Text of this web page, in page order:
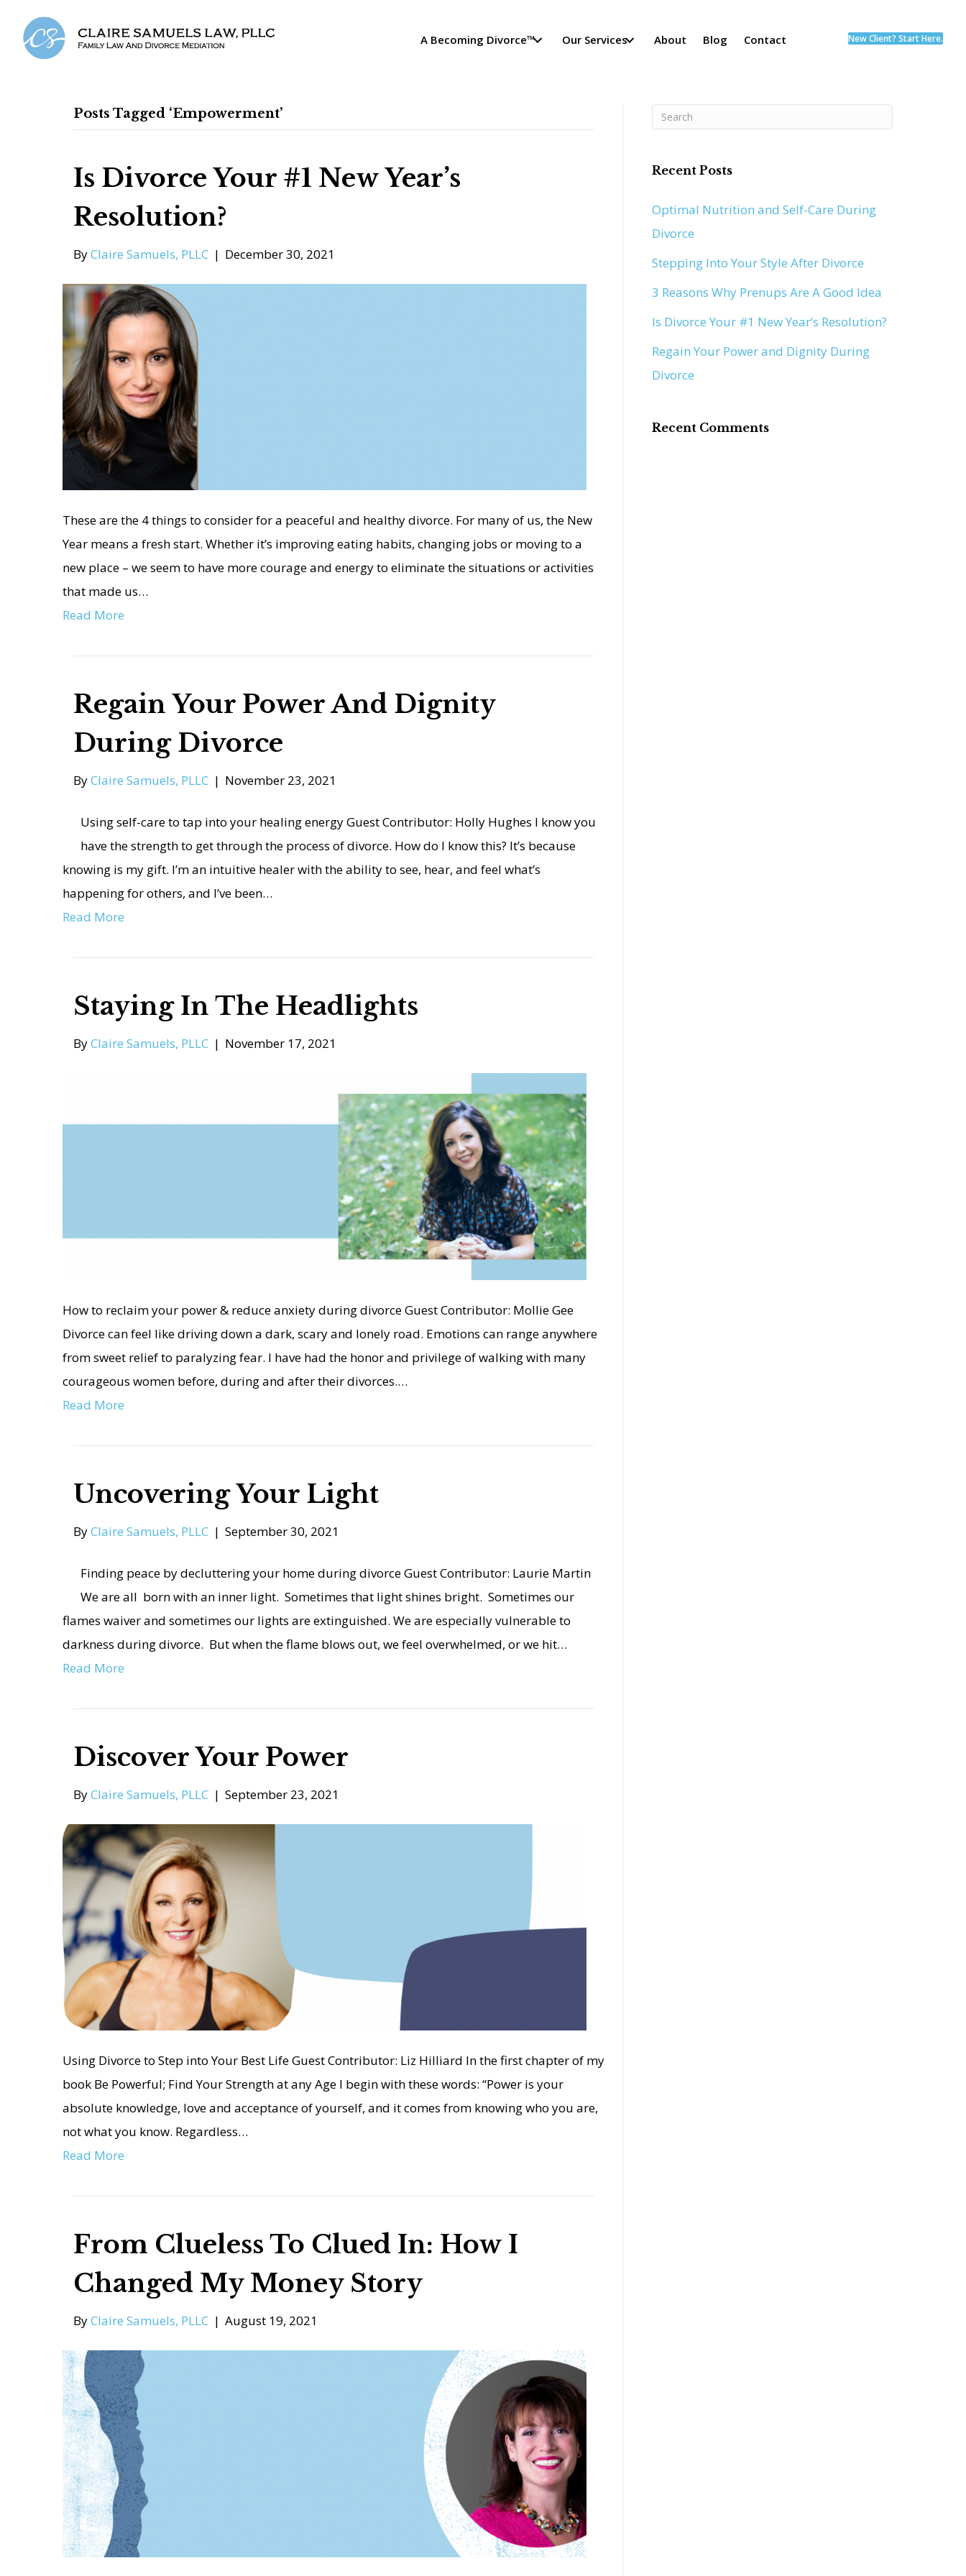
A Becoming Divorce™ Our Services About Blog Contact New Client? Start Here.
Posts Tagged ‘Empowerment’
Is Divorce Your #1 New Year’s
Resolution?
ByClaire Samuels, PLLC | December 30, 2021
These are the 4 things to consider for a peaceful and healthy divorce. For many of us, the New
Year means a fresh start. Whether it’s improving eating habits, changing jobs or moving to a
new place – we seem to have more courage and energy to eliminate the situations or activities
that made us…
Read More
Regain Your Power And Dignity
During Divorce
ByClaire Samuels, PLLC | November 23, 2021
Using self-care to tap into your healing energy Guest Contributor: Holly Hughes I know you
have the strength to get through the process of divorce. How do I know this? It’s because
knowing is my gift. I’m an intuitive healer with the ability to see, hear, and feel what’s
happening for others, and I’ve been…
Read More
Staying In The Headlights
ByClaire Samuels, PLLC | November 17, 2021
How to reclaim your power & reduce anxiety during divorce Guest Contributor: Mollie Gee
Divorce can feel like driving down a dark, scary and lonely road. Emotions can range anywhere
from sweet relief to paralyzing fear. I have had the honor and privilege of walking with many
courageous women before, during and after their divorces.…
Read More
Uncovering Your Light
ByClaire Samuels, PLLC | September 30, 2021
Finding peace by decluttering your home during divorce Guest Contributor: Laurie Martin
We are all born with an inner light. Sometimes that light shines bright. Sometimes our
flames waiver and sometimes our lights are extinguished. We are especially vulnerable to
darkness during divorce. But when the flame blows out, we feel overwhelmed, or we hit…
Read More
Discover Your Power
ByClaire Samuels, PLLC | September 23, 2021
Using Divorce to Step into Your Best Life Guest Contributor: Liz Hilliard In the first chapter of my
book Be Powerful; Find Your Strength at any Age I begin with these words: “Power is your
absolute knowledge, love and acceptance of yourself, and it comes from knowing who you are,
not what you know. Regardless…
Read More
From Clueless To Clued In: How I
Changed My Money Story
ByClaire Samuels, PLLC | August 19, 2021
Recent Posts
Optimal Nutrition and Self-Care During
Divorce
Stepping Into Your Style After Divorce
3 Reasons Why Prenups Are A Good Idea
Is Divorce Your #1 New Year’s Resolution?
Regain Your Power and Dignity During
Divorce
Recent Comments